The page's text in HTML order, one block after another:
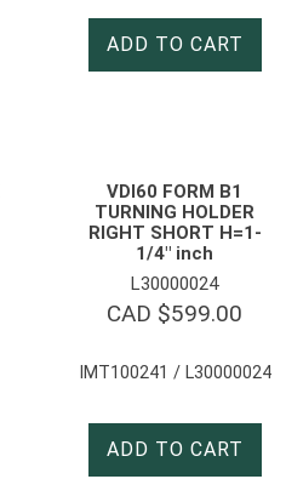
ADD TO CART
VDI60 FORM B1
TURNING HOLDER
RIGHT SHORT H=1-
1/4″ inch
L30000024
CAD $599.00
IMT100241 / L30000024
ADD TO CART